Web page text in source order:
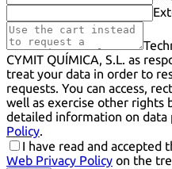
CYMIT QUÍMICA, S.L. as
treat your data in order to
requests. You can access,
well as exercise other rights
detailed information on data
Policy.
I have read and accepted
Web Privacy Policy on the